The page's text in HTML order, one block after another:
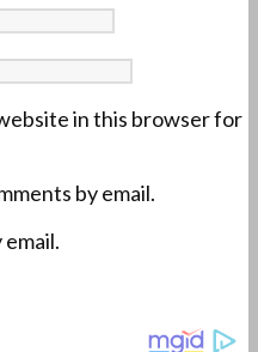
in this browser for
by email.